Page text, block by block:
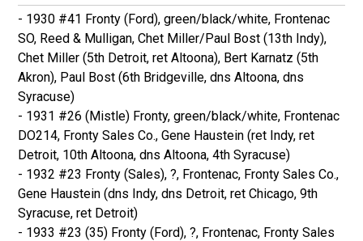
- 1930 #41 Fronty (Ford), green/black/white, Frontenac
SO, Reed & Mulligan, Chet Miller/Paul Bost (13th Indy),
Chet Miller (5th Detroit, ret Altoona), Bert Karnatz (5th
Akron), Paul Bost (6th Bridgeville, dns Altoona, dns
Syracuse)
- 1931 #26 (Mistle) Fronty, green/black/white, Frontenac
DO214, Fronty Sales Co., Gene Haustein (ret Indy, ret
Detroit, 10th Altoona, dns Altoona, 4th Syracuse)
- 1932 #23 Fronty (Sales), ?, Frontenac, Fronty Sales Co.,
Gene Haustein (dns Indy, dns Detroit, ret Chicago, 9th
Syracuse, ret Detroit)
- 1933 #23 (35) Fronty (Ford), ?, Frontenac, Fronty Sales